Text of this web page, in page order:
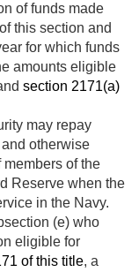
of funds made
this section and
for which funds
amounts eligible
section 2171(a)
may repay
otherwise
of the
Reserve when the
in the Navy.
(e) who
eligible for
of this title, a